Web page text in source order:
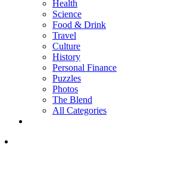
Health
Science
Food & Drink
Travel
Culture
History
Personal Finance
Puzzles
Photos
The Blend
All Categories